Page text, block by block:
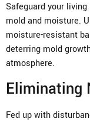
Safeguard your
mold and moisture.
moisture-resistant
deterring mold
atmosphere.
Eliminating
Fed up with